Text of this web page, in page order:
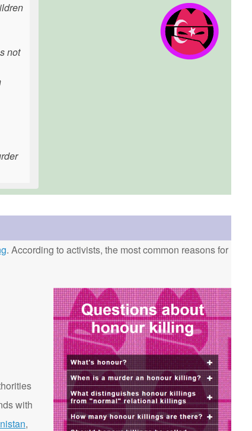
not
. According to activists, the most common reasons for
with
,